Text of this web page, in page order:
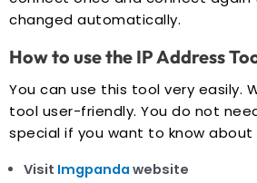
changed automatically.
How to use the IP Address
You can use this tool very easily.
tool user-friendly. You do not
special if you want to know about
Visit Imgpanda website